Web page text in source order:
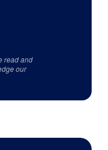
read and
our